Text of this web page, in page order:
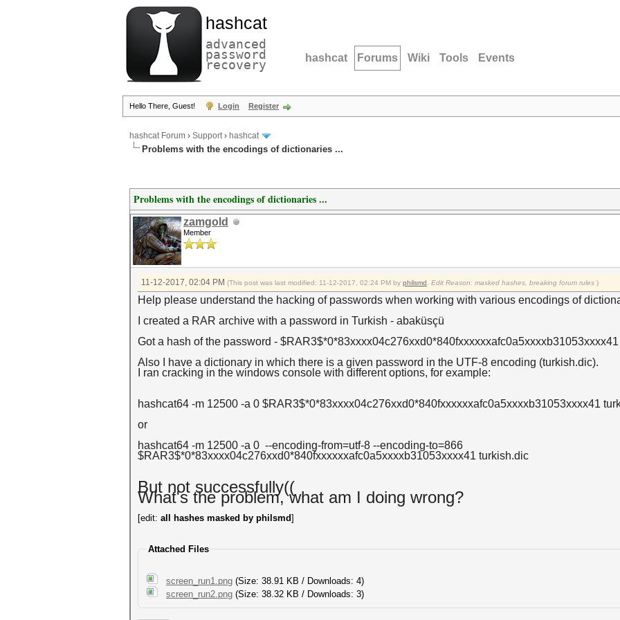
hashcat
advanced
password
recovery hashcat Forums Wiki Tools Events
Hello There, Guest! Login Register
hashcat Forum › Support› hashcat
Problems with the encodings of dictionaries ...
Problems with the encodings of dictionaries ...
zamgold
Member
11-12-2017, 02:04 PM (This post was last modified: 11-12-2017, 02:24 PM by philsmd Edit Reason: masked hashes, breaking forum rules )
Help please understand the hacking of passwords when working with various encodings of
I created a RAR archive with a password in Turkish - abaküsçü
Got a hash of the password - $RAR3$*0*83xxxx04c276xxd0*840fxxxxxxafc0a5xxxxb31053xxxx41
Also I have a dictionary in which there is a given password in the UTF-8 encoding (turkish.dic).
I ran cracking in the windows console with different options, for example:
hashcat64 -m 12500 -a 0 $RAR3$*0*83xxxx04c276xxd0*840fxxxxxxafc0a5xxxxb31053xxxx41
or
hashcat64 -m 12500 -a 0 --encoding-from=utf-8 --encoding-to=866
$RAR3$*0*83xxxx04c276xxd0*840fxxxxxxafc0a5xxxxb31053xxxx41 turkish.dic
But not successfully((
What's the problem, what am I doing wrong?
[edit: all hashes masked by philsmd]
Attached Files
screen_run1.png (Size: 38.91 KB / Downloads: 4)
screen_run2.png (Size: 38.32 KB / Downloads: 3)